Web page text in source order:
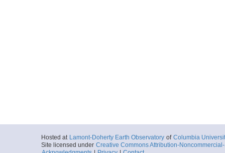
Hosted at Lamont-Doherty Earth Observatory of Columbia
Site licensed under Creative Commons Attribution-